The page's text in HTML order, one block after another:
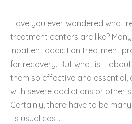
Have you ever wondered what
treatment centers are like?
inpatient addiction treatment
for recovery. But what is it
them so effective and essential,
with severe addictions or other
Certainly, there have to be
its usual cost.